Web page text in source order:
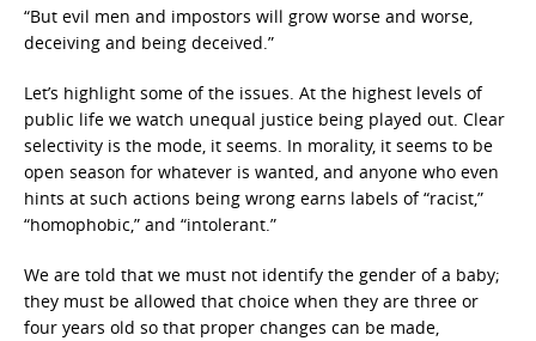
“But evil men and impostors will grow worse and worse,
deceiving and being deceived.”
Let’s highlight some of the issues. At the highest levels of
public life we watch unequal justice being played out. Clear
selectivity is the mode, it seems. In morality, it seems to be
open season for whatever is wanted, and anyone who even
hints at such actions being wrong earns labels of “racist,”
“homophobic,” and “intolerant.”
We are told that we must not identify the gender of a baby;
they must be allowed that choice when they are three or
four years old so that proper changes can be made,